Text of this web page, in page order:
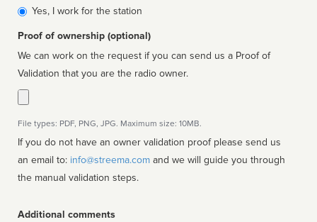
affiliated
Yes, I work for the station
Proof of ownership (optional)
We can work on the request if you can send us a Proof of
Validation that you are the radio owner.
File types: PDF, PNG, JPG. Maximum size: 10MB.
If you do not have an owner validation proof please send us
an email to: info@streema.com
the manual validation steps.
Additional comments